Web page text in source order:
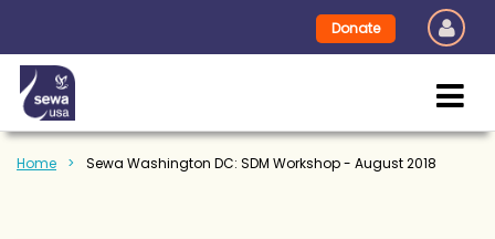
Donate
Home Sewa Washington DC: SDM Workshop - August 2018